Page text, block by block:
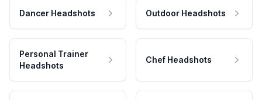
Dancer Headshots Outdoor Headshots
Personal Trainer
Headshots
Chef Headshots